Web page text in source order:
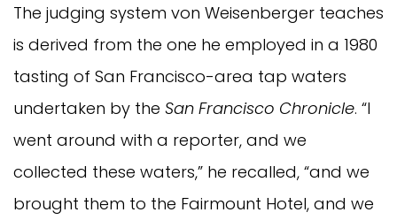
The judging system von Weisenberger teaches
is derived from the one he employed in a 1980
tasting of San Francisco-area tap waters
undertaken by the San Francisco Chronicle. “I
went around with a reporter, and we
collected these waters,” he recalled, “and we
brought them to the Fairmount Hotel, and we